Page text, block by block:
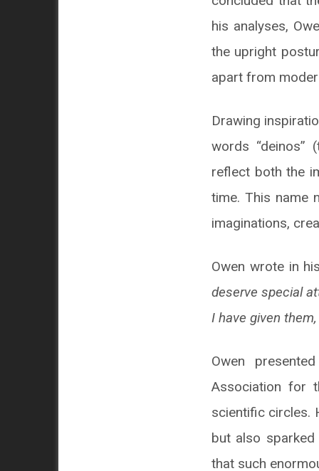
his analyses,
the upright
apart from
Drawing
words “deinos”
reflect both the
time. This name
imaginations,
Owen wrote in
deserve special
I have given
Owen
Association for
scientific circles.
but also
that such